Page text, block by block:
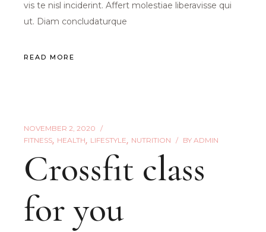
vis te nisl inciderint. Affert molestiae liberavisse qui
ut. Diam concludaturque
READ MORE
NOVEMBER 2, 2020
FITNESS HEALTH LIFESTYLE NUTRITION BY ADMIN
Crossfit class
for you